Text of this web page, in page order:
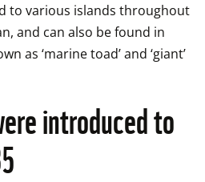
to various islands throughout
and can also be found in
as ‘marine toad’ and ‘giant’
introduced to